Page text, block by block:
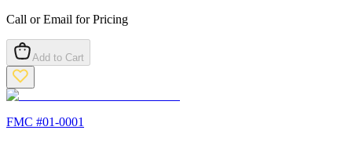
Call or Email for Pricing
Add to Cart
FMC #01-0001